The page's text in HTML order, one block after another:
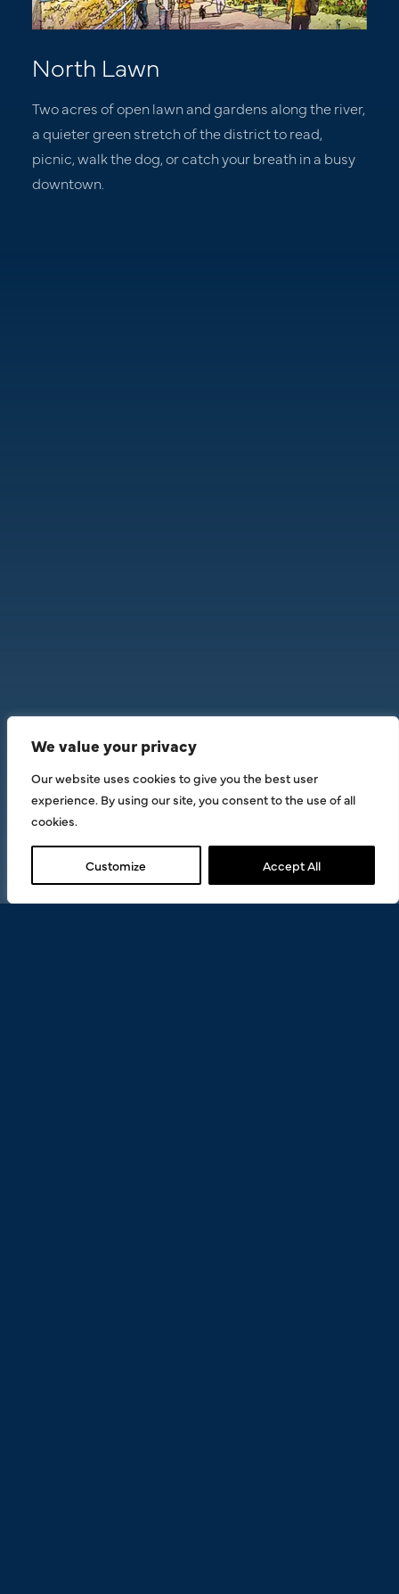
We value your privacy
Our website uses cookies to give you the best user
experience. By using our site, you consent to the use of all
cookies.
Customize Accept All
North Lawn
Two acres of open lawn and gardens along the river,
a quieter green stretch of the district to read,
picnic, walk the dog, or catch your breath in a busy
downtown.